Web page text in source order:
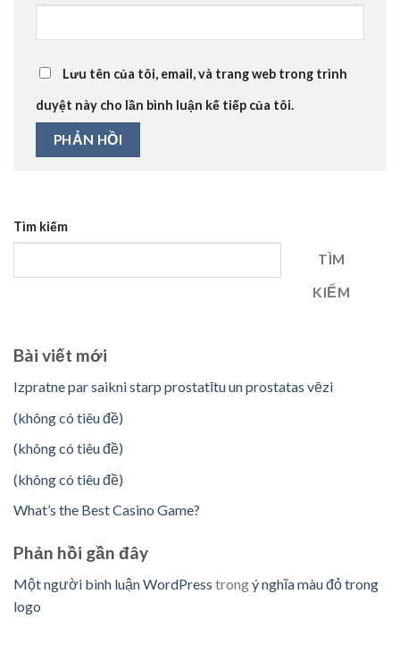
Lưu tên của tôi, email, và trang web trong trình
duyệt này cho lần bình luận kế tiếp của tôi.
Tìm kiếm
TÌM
KIẾM
Bài viết mới
Izpratne par saikni starp prostatītu un prostatas vēzi
(không có tiêu đề)
(không có tiêu đề)
(không có tiêu đề)
What’s the Best Casino Game?
Phản hồi gần đây
Một người bình luận WordPress trongý nghĩa màu đỏ trong
logo